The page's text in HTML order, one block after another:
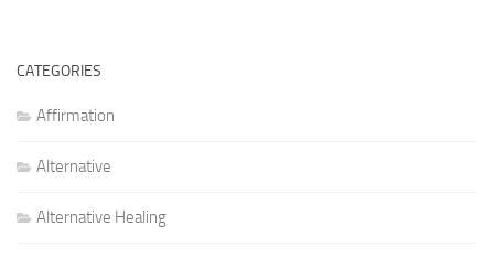
CATEGORIES
Affirmation
Alternative
Alternative Healing